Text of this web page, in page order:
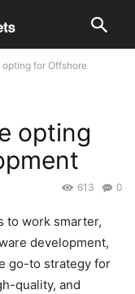
for Offshore
opting
0
613
to work smarter,
development,
go-to strategy for
quality, and